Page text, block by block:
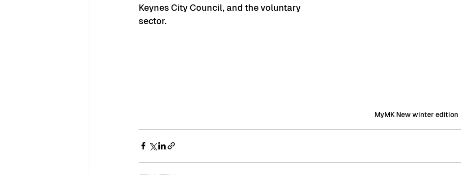
MyMK New winter edition
Keynes City Council, and the voluntary
sector.